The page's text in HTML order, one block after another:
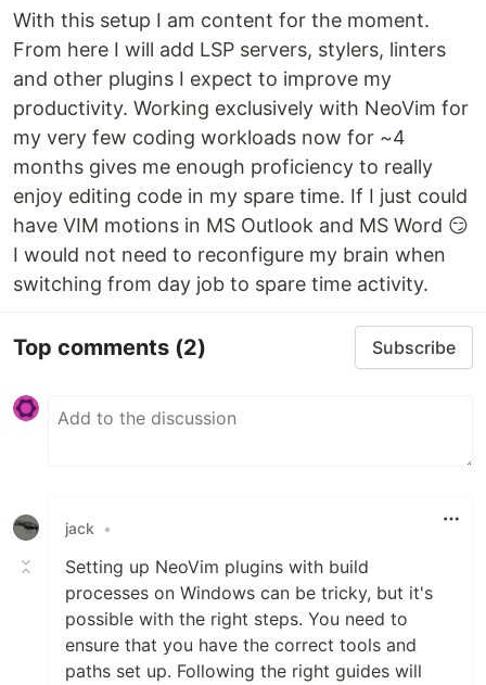
With this setup I am content for the moment.
From here I will add LSP servers, stylers, linters
and other plugins I expect to improve my
productivity. Working exclusively with NeoVim for
my very few coding workloads now for ~4
months gives me enough proficiency to really
enjoy editing code in my spare time. If I just could
have VIM motions in MS Outlook and MS Word 😏
I would not need to reconfigure my brain when
switching from day job to spare time activity.
Top comments (2) Subscribe
jack •
Setting up NeoVim plugins with build
processes on Windows can be tricky, but it's
possible with the right steps. You need to
ensure that you have the correct tools and
paths set up. Following the right guides will